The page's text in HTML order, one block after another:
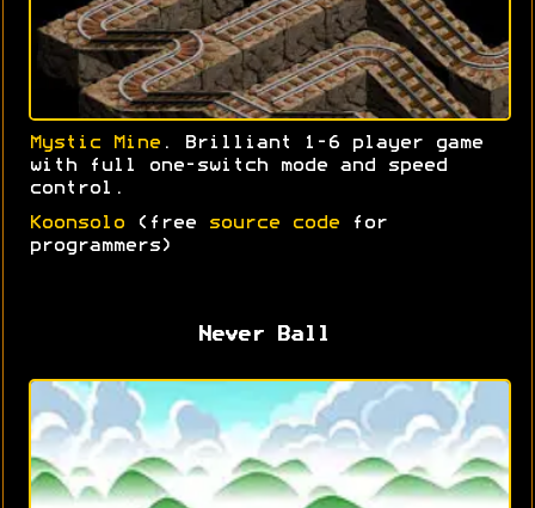
Mystic Mine . Brilliant 1-6 player game
with full one-switch mode and speed
control.
Koonsolo (free source code for
programmers)
Never Ball